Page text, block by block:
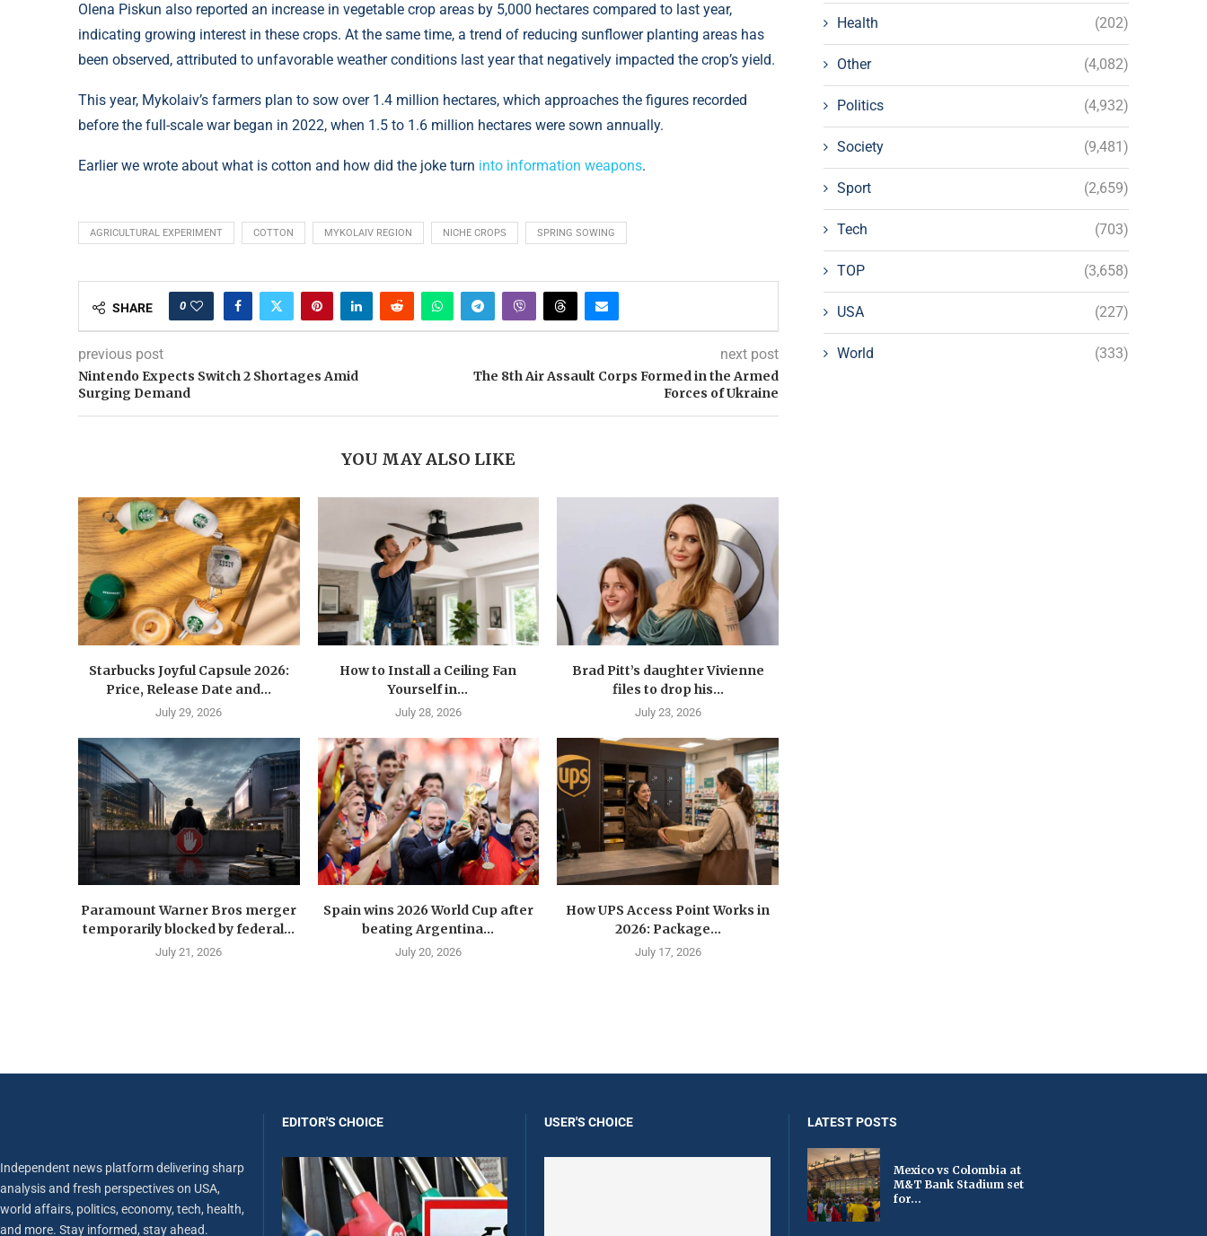
Olena Piskun also reported an increase in vegetable crop areas by 5,000 hectares compared to last year,
indicating growing interest in these crops. At the same time, a trend of reducing sunflower planting areas has
been observed, attributed to unfavorable weather conditions last year that negatively impacted the crop’s yield.
This year, Mykolaiv’s farmers plan to sow over 1.4 million hectares, which approaches the figures recorded
before the full-scale war began in 2022, when 1.5 to 1.6 million hectares were sown annually.
Earlier we wrote about what is cotton and how did the joke turn into information weapons.
AGRICULTURAL EXPERIMENT COTTON MYKOLAIV REGION NICHE CROPS SPRING SOWING
SHARE 0
previous post
Nintendo Expects Switch 2 Shortages Amid
Surging Demand
next post
The 8th Air Assault Corps Formed in the Armed
Forces of Ukraine
YOU MAY ALSO LIKE
Starbucks Joyful Capsule 2026:
Price, Release Date and...
July 29, 2026
How to Install a Ceiling Fan
Yourself in...
July 28, 2026
Brad Pitt’s daughter Vivienne
files to drop his...
July 23, 2026
Paramount Warner Bros merger
temporarily blocked by federal...
July 21, 2026
Spain wins 2026 World Cup after
beating Argentina...
July 20, 2026
How UPS Access Point Works in
2026: Package...
July 17, 2026
Health (202)
Other (4,082)
Politics (4,932)
Society (9,481)
Sport (2,659)
Tech (703)
TOP (3,658)
USA (227)
World (333)
Independent news platform delivering sharp
analysis and fresh perspectives on USA,
world affairs, politics, economy, tech, health,
and more. Stay informed, stay ahead.
EDITOR'S CHOICE USER'S CHOICE LATEST POSTS
Mexico vs Colombia at
M&T Bank Stadium set
for...